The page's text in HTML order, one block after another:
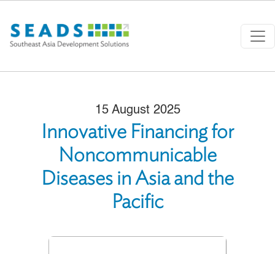
15 August 2025
Innovative Financing for
Noncommunicable
Diseases in Asia and the
Pacific